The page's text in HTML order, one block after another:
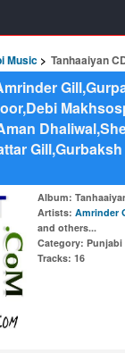
Music Tanhaaiyan
Album:
Artists: Amrinder
and others...
Category: Punjabi
Tracks: 16